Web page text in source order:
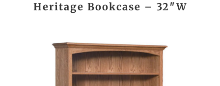
Heritage Bookcase – 32″W